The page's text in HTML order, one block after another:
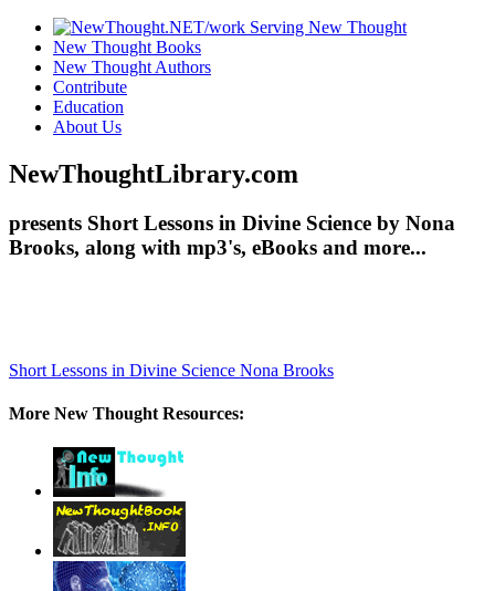
New Thought Books
New Thought Authors
Contribute
Education
About Us
NewThoughtLibrary.com
presents Short Lessons in Divine Science by Nona
Brooks, along with mp3's, eBooks and more...
Short Lessons in Divine Science Nona Brooks
More New Thought Resources: